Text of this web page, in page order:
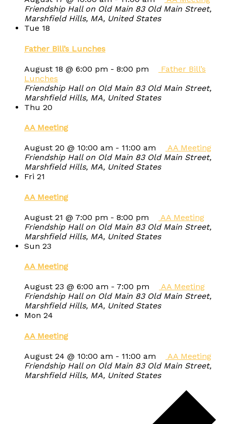
Friendship Hall on Old Main 83 Old Main Street,
Marshfield Hills, MA, United States
Tue 18
Father Bill’s Lunches
August 18 @ 6:00 pm - 8:00 pm
Father Bill’s
Lunches
Friendship Hall on Old Main 83 Old Main Street,
Marshfield Hills, MA, United States
Thu 20
AA Meeting
August 20 @ 10:00 am - 11:00 am
AA Meeting
Friendship Hall on Old Main 83 Old Main Street,
Marshfield Hills, MA, United States
Fri 21
AA Meeting
August 21 @ 7:00 pm - 8:00 pm
AA Meeting
Friendship Hall on Old Main 83 Old Main Street,
Marshfield Hills, MA, United States
Sun 23
AA Meeting
August 23 @ 6:00 am - 7:00 pm
AA Meeting
Friendship Hall on Old Main 83 Old Main Street,
Marshfield Hills, MA, United States
Mon 24
AA Meeting
August 24 @ 10:00 am - 11:00 am
AA Meeting
Friendship Hall on Old Main 83 Old Main Street,
Marshfield Hills, MA, United States